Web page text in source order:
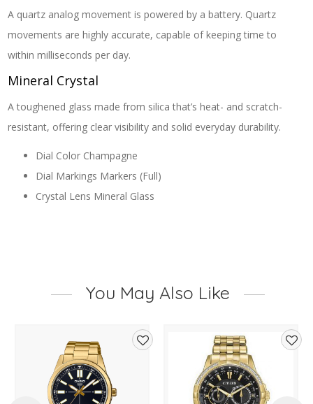
A quartz analog movement is powered by a battery. Quartz
movements are highly accurate, capable of keeping time to
within milliseconds per day.
Mineral Crystal
A toughened glass made from silica that’s heat- and scratch-
resistant, offering clear visibility and solid everyday durability.
Dial Color Champagne
Dial Markings Markers (Full)
Crystal Lens Mineral Glass
You May Also Like